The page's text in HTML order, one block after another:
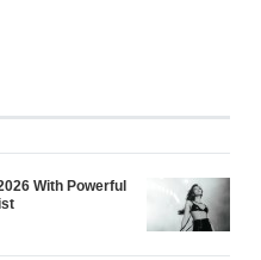
With Powerful